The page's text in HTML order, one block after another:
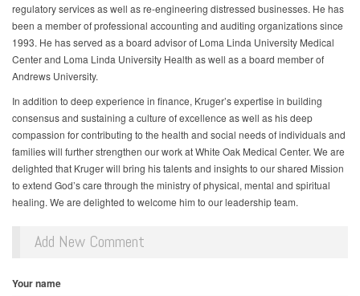
regulatory services as well as re-engineering distressed businesses. He has
been a member of professional accounting and auditing organizations since
1993. He has served as a board advisor of Loma Linda University Medical
Center and Loma Linda University Health as well as a board member of
Andrews University.
In addition to deep experience in finance, Kruger’s expertise in building
consensus and sustaining a culture of excellence as well as his deep
compassion for contributing to the health and social needs of individuals and
families will further strengthen our work at White Oak Medical Center. We are
delighted that Kruger will bring his talents and insights to our shared Mission
to extend God’s care through the ministry of physical, mental and spiritual
healing. We are delighted to welcome him to our leadership team.
Add New Comment
Your name